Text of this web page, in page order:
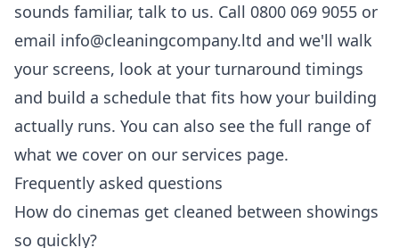
sounds familiar, talk to us. Call 0800 069 9055 or
email info@cleaningcompany.ltd and we'll walk
your screens, look at your turnaround timings
and build a schedule that fits how your building
actually runs. You can also see the full range of
what we cover on our services page.
Frequently asked questions
How do cinemas get cleaned between showings
so quickly?